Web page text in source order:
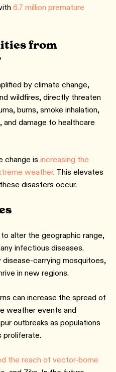
6.7 million premature
from
by climate change,
wildfires, directly threaten
burns, smoke inhalation,
damage to healthcare
change is increasing the
weather. This elevates
disasters occur.
alter the geographic range,
infectious diseases.
carrying mosquitoes,
in new regions.
can increase the spread of
weather events and
outbreaks as populations
proliferate.
the reach of vector-borne